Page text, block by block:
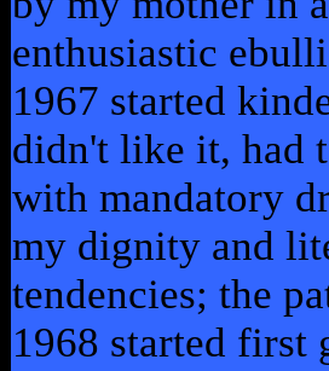
enthusiastic
1967 started
didn't like it, had
with mandatory
my dignity and
tendencies; the
1968 started first